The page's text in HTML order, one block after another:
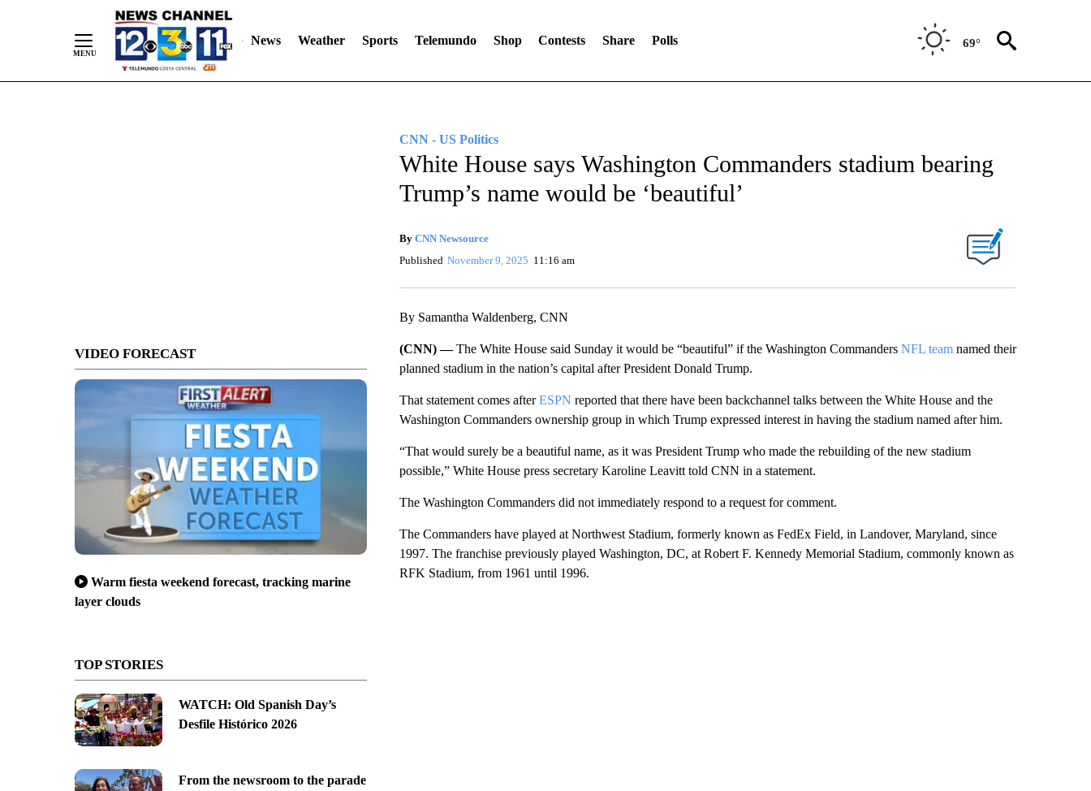
News Weather Sports Telemundo Shop Contests Share Polls 69°
VIDEO FORECAST
Warm fiesta weekend forecast, tracking marine
layer clouds
TOP STORIES
WATCH: Old Spanish Day’s
Desfile Histórico 2026
From the newsroom to the parade
CNN - US Politics
White House says Washington Commanders stadium bearing
Trump’s name would be ‘beautiful’
By CNN Newsource
Published November 9, 2025 11:16 am
By Samantha Waldenberg, CNN
(CNN) —The White House said Sunday it would be “beautiful” if the Washington Commanders NFL teamnamed their
planned stadium in the nation’s capital after President Donald Trump.
That statement comes afterESPN reported that there have been backchannel talks between the White House and the
Washington Commanders ownership group in which Trump expressed interest in having the stadium named after him.
“That would surely be a beautiful name, as it was President Trump who made the rebuilding of the new stadium
possible,” White House press secretary Karoline Leavitt told CNN in a statement.
The Washington Commanders did not immediately respond to a request for comment.
The Commanders have played at Northwest Stadium, formerly known as FedEx Field, in Landover, Maryland, since
1997. The franchise previously played Washington, DC, at Robert F. Kennedy Memorial Stadium, commonly known as
RFK Stadium, from 1961 until 1996.